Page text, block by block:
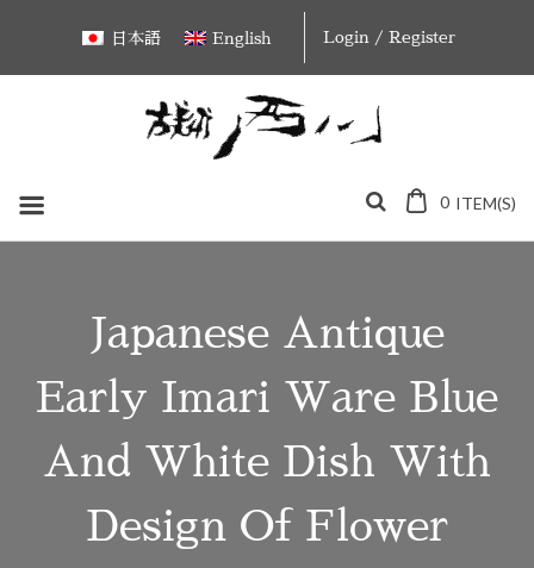
content
日本語 English Login / Register
0 ITEM(S)
Japanese Antique
Early Imari Ware Blue
And White Dish With
Design Of Flower